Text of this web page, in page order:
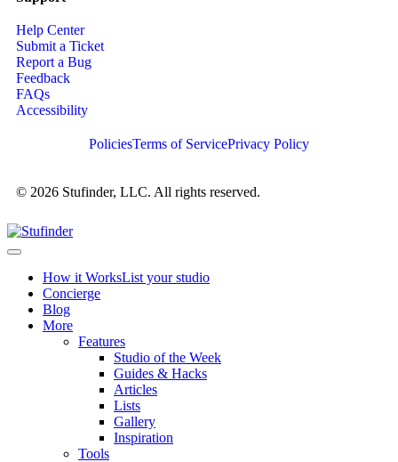
Help Center
Submit a Ticket
Report a Bug
Feedback
FAQs
Accessibility
© 2026 Stufinder, LLC. All rights reserved.
PoliciesTerms of ServicePrivacy Policy
How it WorksList your studio
Concierge
Blog
More
Features
Studio of the Week
Guides & Hacks
Articles
Lists
Gallery
Inspiration
Tools